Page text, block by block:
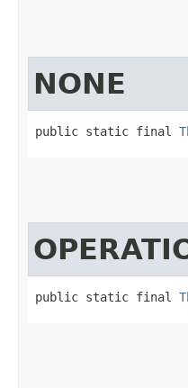
NONE
public static final
public static final